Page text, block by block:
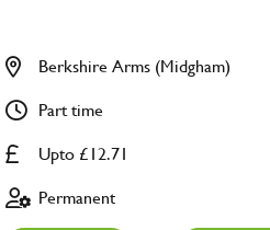
Upto £12.71
Berkshire Arms (Midgham)
Part time
Permanent